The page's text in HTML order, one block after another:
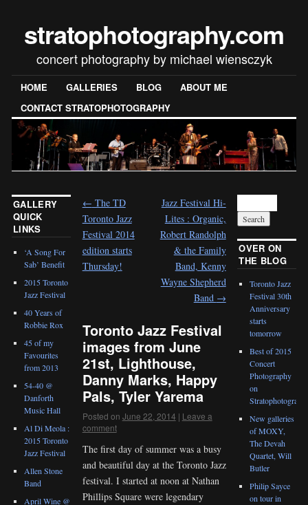
stratophotography.com
concert photography by michael wiensczyk
HOME GALLERIES BLOG
ABOUT ME
CONTACT STRATOPHOTOGRAPHY
← The TD
Toronto Jazz
Festival 2014
edition starts
Thursday!
Jazz Festival Hi-
Lites : Organic,
Robert Randolph
& the Family
Band, Kenny
Wayne Shepherd
Band →
Toronto Jazz Festival
images from June
21st, Lighthouse,
Danny Marks, Happy
Pals, Tyler Yarema
Posted on June 22, 2014 | Leave a
comment
The first day of summer was a busy
and beautiful day at the Toronto Jazz
festival. I started at noon at Nathan
Phillips Square were legendary
GALLERY
QUICK
LINKS
‘A Song For
Sab’ Benefit
2015 Toronto
Jazz Festival
40 Years of
Robbie Rox
45 of my
Favourites
from 2013
54-40 @
Danforth
Music Hall
Al Di Meola :
2015 Toronto
Jazz Festival
Allen Stone
Band
April Wine @
OVER ON
THE BLOG
Toronto Jazz
Festival 30th
Anniversary
starts
tomorrow
Best of 2015
Concert
Photography
on
New galleries
of MOXY,
The Devah
Quartet, Will
Butler
Philip Sayce
on tour in